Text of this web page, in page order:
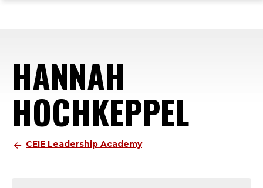
HANNAH
HOCHKEPPEL
CEIE Leadership Academy